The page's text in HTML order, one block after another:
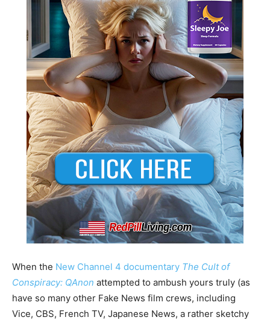
When the New Channel 4 documentary The Cult of
Conspiracy: QAnon attempted to ambush yours truly (as
have so many other Fake News film crews, including
Vice, CBS, French TV, Japanese News, a rather sketchy